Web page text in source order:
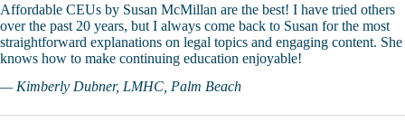
Affordable CEUs by Susan McMillan are the best! I have tried others
over the past 20 years, but I always come back to Susan for the most
straightforward explanations on legal topics and engaging content. She
knows how to make continuing education enjoyable!
— Kimberly Dubner, LMHC, Palm Beach